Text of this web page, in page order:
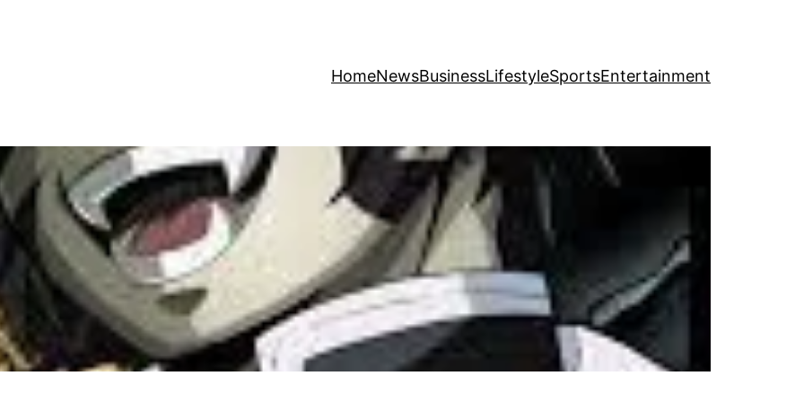
HomeNewsBusinessLifestyleSportsEntertainment